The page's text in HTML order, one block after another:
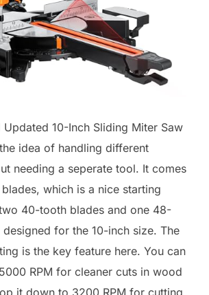
Updated 10-Inch Sliding Miter Saw
idea of handling different
needing a seperate tool. It comes
which is a nice starting
40-tooth blades and one 48-
for the 10-inch size. The
is the key feature here. You can
RPM for cleaner cuts in wood
it down to 3200 RPM for cutting